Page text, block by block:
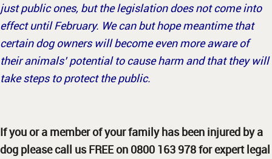
just public ones, but the legislation does not come into
effect until February. We can but hope meantime that
certain dog owners will become even more aware of
their animals’ potential to cause harm and that they will
take steps to protect the public.
If you or a member of your family has been injured by a
dog please call us FREE on 0800 163 978 for expert legal